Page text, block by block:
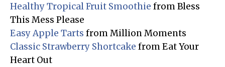
Healthy Tropical Fruit Smoothie from Bless
This Mess Please
Easy Apple Tarts from Million Moments
Classic Strawberry Shortcake from Eat Your
Heart Out